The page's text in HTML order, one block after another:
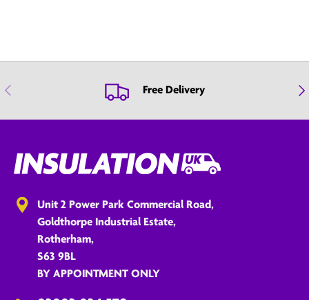
Previous Free Delivery
Unit 2 Power Park Commercial Road,
Goldthorpe Industrial Estate,
Rotherham,
S63 9BL
BY APPOINTMENT ONLY